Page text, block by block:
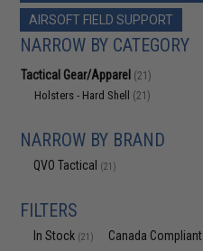
AIRSOFT FIELD SUPPORT
NARROW BY CATEGORY
Tactical Gear/Apparel (21)
Holsters - Hard Shell (21)
NARROW BY BRAND
QVO Tactical (21)
FILTERS
In Stock (21) Canada Compliant